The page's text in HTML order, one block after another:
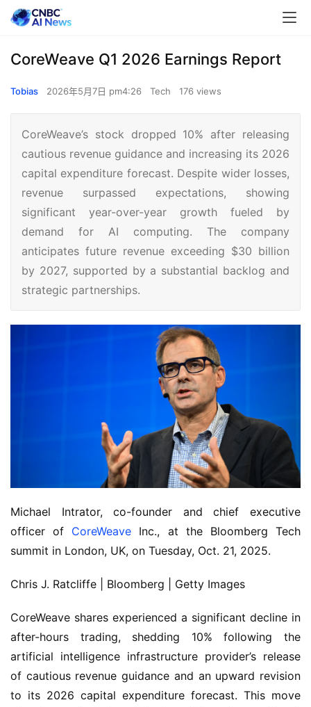
CoreWeave Q1 2026 Earnings Report
Tobias 2026年5月7日 pm4:26 Tech 176 views
CoreWeave’s stock dropped 10% after releasing
cautious revenue guidance and increasing its 2026
capital expenditure forecast. Despite wider losses,
revenue surpassed expectations, showing
significant year-over-year growth fueled by
demand for AI computing. The company
anticipates future revenue exceeding $30 billion
by 2027, supported by a substantial backlog and
strategic partnerships.
Michael Intrator, co-founder and chief executive
officer of CoreWeave Inc., at the Bloomberg Tech
summit in London, UK, on Tuesday, Oct. 21, 2025.
Chris J. Ratcliffe | Bloomberg | Getty Images
CoreWeave shares experienced a significant decline in
after-hours trading, shedding 10% following the
artificial intelligence infrastructure provider’s release
of cautious revenue guidance and an upward revision
to its 2026 capital expenditure forecast. This move